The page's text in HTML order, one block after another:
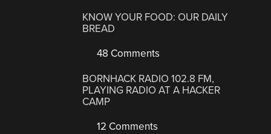
KNOW YOUR FOOD: OUR DAILY
BREAD
48 Comments
BORNHACK RADIO 102.8 FM,
PLAYING RADIO AT A HACKER
CAMP
12 Comments